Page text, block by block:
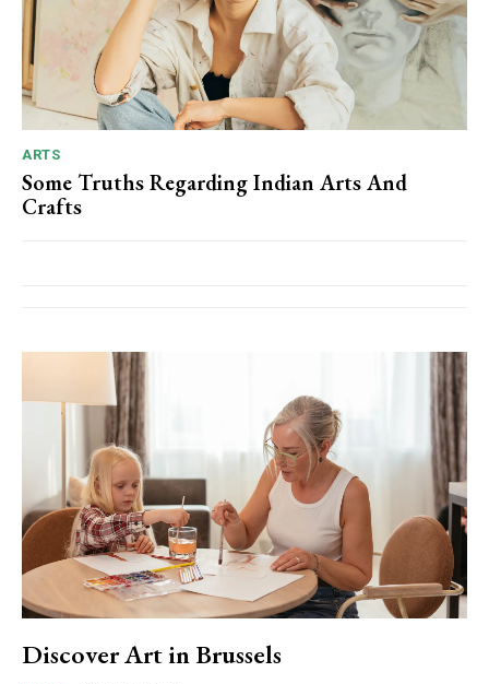
ARTS
Some Truths Regarding Indian Arts And
Crafts
Discover Art in Brussels